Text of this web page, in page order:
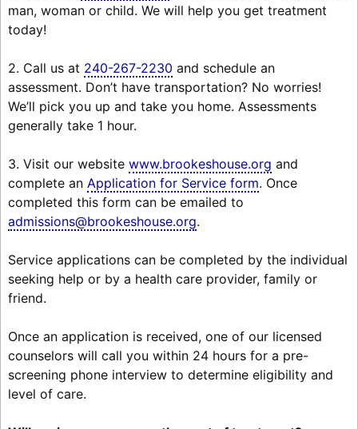
man, woman or child. We will help you get treatment
today!
2. Call us at 240-267-2230 and schedule an
assessment. Don’t have transportation? No worries!
We’ll pick you up and take you home. Assessments
generally take 1 hour.
3. Visit our website www.brookeshouse.org and
complete an Application for Service form. Once
completed this form can be emailed to
admissions@brookeshouse.org.
Service applications can be completed by the individual
seeking help or by a health care provider, family or
friend.
Once an application is received, one of our licensed
counselors will call you within 24 hours for a pre-
screening phone interview to determine eligibility and
level of care.